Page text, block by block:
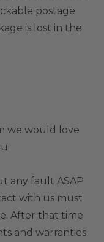
postage
is lost in the
we would love
any fault ASAP
with us must
After that time
and warranties